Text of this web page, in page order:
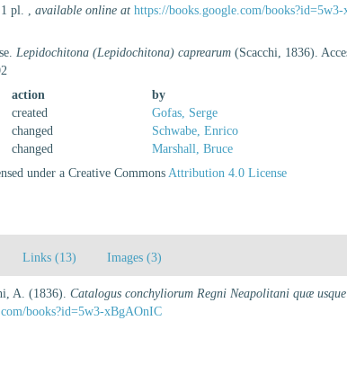
pl. ,available online at https://books.google.com/
Lepidochitona (Lepidochitona) caprearum (Scacchi, 1836).
action
by
created
Gofas, Serge
changed
Schwabe, Enrico
changed
Marshall, Bruce
under a Creative CommonsAttribution 4.0 License
Links (13) Images (3)
A. (1836). Catalogus conchyliorum Regni Neapolitani quæ
books?id=5w3-xBgAOnIC